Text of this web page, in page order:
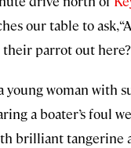
our table to ask,
parrot out
young woman with
a boater’s foul
brilliant tangerine